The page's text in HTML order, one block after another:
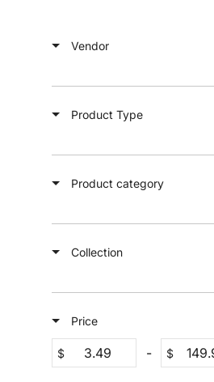
Vendor
Product Type
Product category
Collection
Price
$ - $